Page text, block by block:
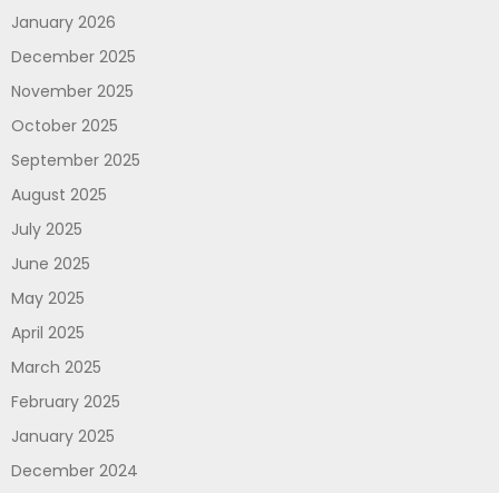
January 2026
December 2025
November 2025
October 2025
September 2025
August 2025
July 2025
June 2025
May 2025
April 2025
March 2025
February 2025
January 2025
December 2024